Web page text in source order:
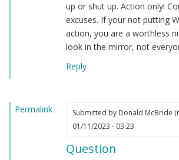
up or shut up. Action only!
excuses. If your not putting
action, you are a worthless
look in the mirror, not
Reply
Permalink Submitted by Donald McBride
01/11/2023 - 03:23
Question